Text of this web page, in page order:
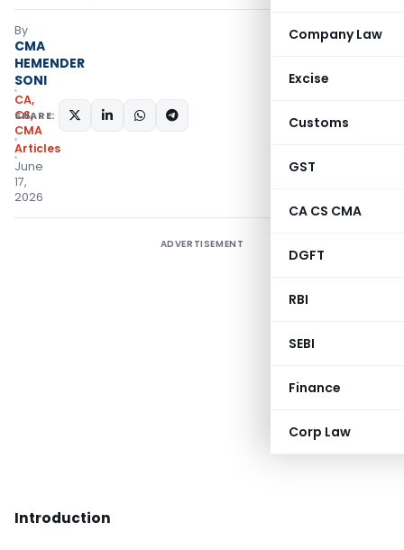
Company Law
Excise
Customs
GST
CA CS CMA
DGFT
RBI
SEBI
Finance
Corp Law
By
CMA
HEMENDER
SONI
CA,
CS,
CMA
Articles
June
17,
2026
SHARE:
ADVERTISEMENT
Introduction